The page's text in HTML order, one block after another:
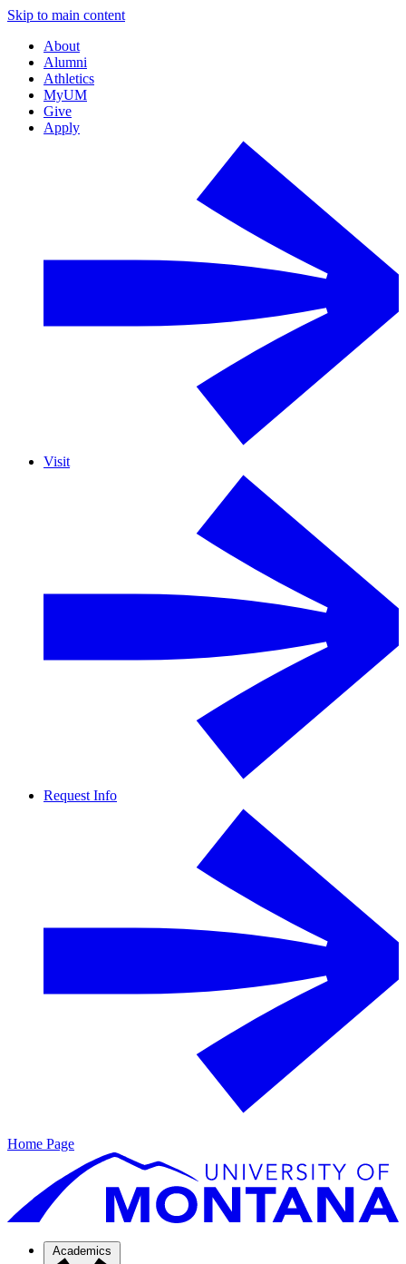
Skip to main content
About
Alumni
Athletics
MyUM
Give
Apply
Visit
Request Info
Home Page
Academics